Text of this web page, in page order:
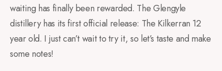
waiting has finally been rewarded. The Glengyle
distillery has its first official release: The Kilkerran 12
year old. I just can’t wait to try it, so let’s taste and make
some notes!